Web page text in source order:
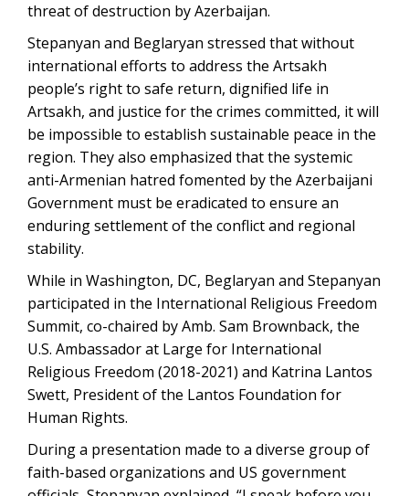
threat of destruction by Azerbaijan.
Stepanyan and Beglaryan stressed that without
international efforts to address the Artsakh
people’s right to safe return, dignified life in
Artsakh, and justice for the crimes committed, it will
be impossible to establish sustainable peace in the
region. They also emphasized that the systemic
anti-Armenian hatred fomented by the Azerbaijani
Government must be eradicated to ensure an
enduring settlement of the conflict and regional
stability.
While in Washington, DC, Beglaryan and Stepanyan
participated in the International Religious Freedom
Summit, co-chaired by Amb. Sam Brownback, the
U.S. Ambassador at Large for International
Religious Freedom (2018-2021) and Katrina Lantos
Swett, President of the Lantos Foundation for
Human Rights.
During a presentation made to a diverse group of
faith-based organizations and US government